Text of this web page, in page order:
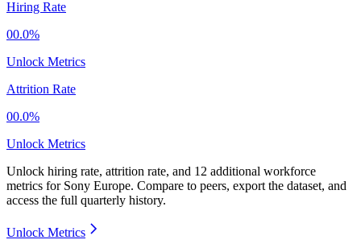
Hiring Rate
00.0%
Unlock Metrics
Attrition Rate
00.0%
Unlock Metrics
Unlock hiring rate, attrition rate, and 12 additional workforce
metrics for Sony Europe. Compare to peers, export the dataset, and
access the full quarterly history.
Unlock Metrics